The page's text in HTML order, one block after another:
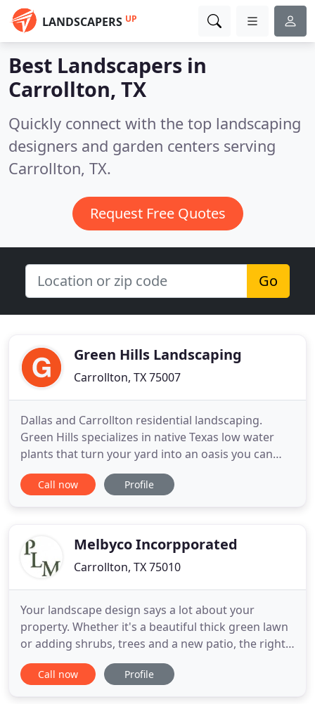
LANDSCAPERS UP
Best Landscapers in
Carrollton, TX
Quickly connect with the top landscaping
designers and garden centers serving
Carrollton, TX.
Request Free Quotes
Go
Green Hills Landscaping
Carrollton, TX 75007
Dallas and Carrollton residential landscaping.
Green Hills specializes in native Texas low water
plants that turn your yard into an oasis you can
enjoy for years to come. My name is Greg Fairris,
owner of Green Hills Landscaping LLC and a native
Horticulture
Call now Profile
Melbyco Incorpporated
Carrollton, TX 75010
Your landscape design says a lot about your
property. Whether it's a beautiful thick green lawn
or adding shrubs, trees and a new patio, the right
landscape design can instantly add value and
aesthetic beauty to your property. At PLM
Call now Profile